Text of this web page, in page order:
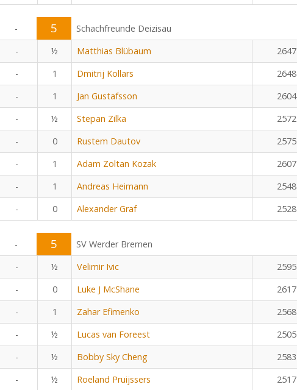
- 5
Schachfreunde Deizisau
- ½ Matthias Blübaum 2647
- 1 Dmitrij Kollars 2648
- 1 Jan Gustafsson 2604
- ½ Stepan Zilka 2572
- 0 Rustem Dautov 2575
- 1 Adam Zoltan Kozak 2607
- 1 Andreas Heimann 2548
- 0 Alexander Graf 2528
- 5
SV Werder Bremen
- ½ Velimir Ivic 2595
- 0 Luke J McShane 2617
- 1 Zahar Efimenko 2568
- ½ Lucas van Foreest 2505
- ½ Bobby Sky Cheng 2583
- ½ Roeland Pruijssers 2517